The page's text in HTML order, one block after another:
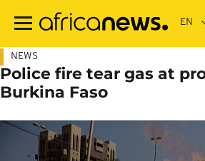
main
NEWS
Police fire tear gas at
Burkina Faso